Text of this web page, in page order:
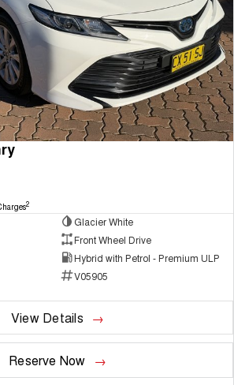
2
Glacier White
Front Wheel Drive
Hybrid with Petrol - Premium ULP
V05905
View Details
Reserve Now